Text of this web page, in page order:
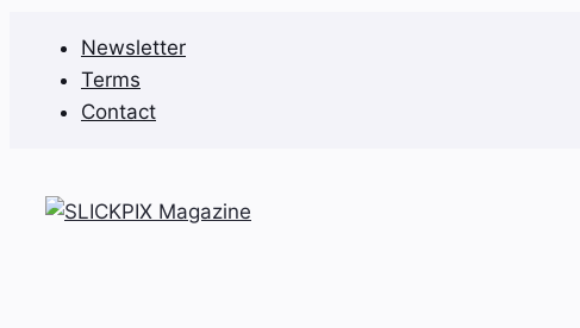
content
Newsletter
Terms
Contact